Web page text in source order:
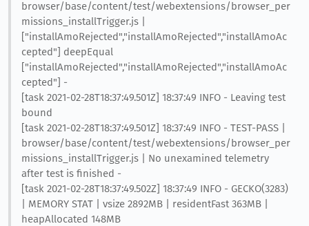
browser/base/content/test/webextensions/browser_per
missions_installTrigger.js |
["installAmoRejected","installAmoRejected","installAmoAc
cepted"] deepEqual
["installAmoRejected","installAmoRejected","installAmoAc
cepted"] -
[task 2021-02-28T18:37:49.501Z] 18:37:49 INFO - Leaving test
bound
[task 2021-02-28T18:37:49.501Z] 18:37:49 INFO - TEST-PASS |
browser/base/content/test/webextensions/browser_per
missions_installTrigger.js | No unexamined telemetry
after test is finished -
[task 2021-02-28T18:37:49.502Z] 18:37:49 INFO - GECKO(3283)
| MEMORY STAT | vsize 2892MB | residentFast 363MB |
heapAllocated 148MB